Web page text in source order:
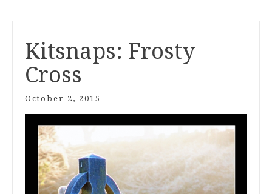
Kitsnaps: Frosty
Cross
October 2, 2015